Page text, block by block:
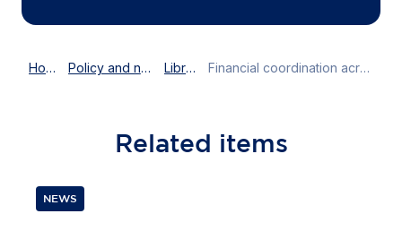
Home Policy and news Library Financial coordination across Europe
Related items
NEWS